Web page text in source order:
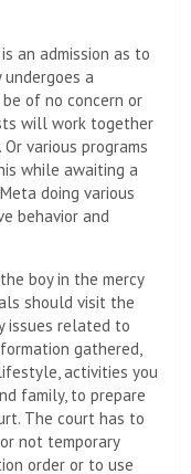
an admission as to
a
of no concern or
will work together
various programs
while awaiting a
doing various
behavior and
boy in the mercy
should visit the
issues related to
gathered,
activities you
family, to prepare
The court has to
not temporary
order or to use